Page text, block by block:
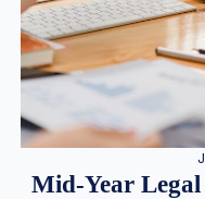
Mid-Year